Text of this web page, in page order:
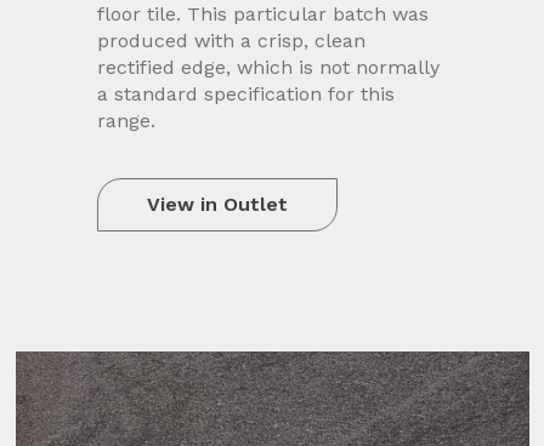
floor tile. This particular batch was
produced with a crisp, clean
rectified edge, which is not normally
a standard specification for this
range.
View in Outlet